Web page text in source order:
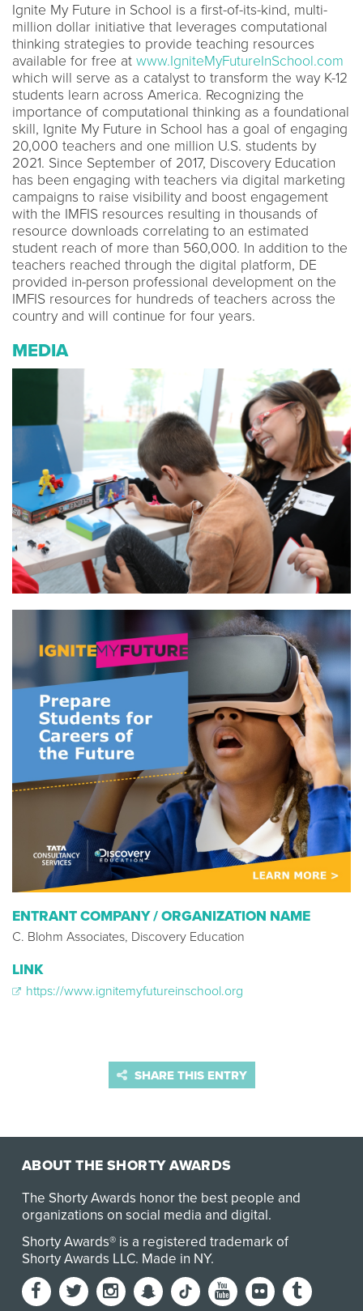
Ignite My Future in School is a first-of-its-kind, multi-
million dollar initiative that leverages computational
thinking strategies to provide teaching resources
available for free at www.IgniteMyFutureInSchool.com
which will serve as a catalyst to transform the way K-12
students learn across America. Recognizing the
importance of computational thinking as a foundational
skill, Ignite My Future in School has a goal of engaging
20,000 teachers and one million U.S. students by
2021. Since September of 2017, Discovery Education
has been engaging with teachers via digital marketing
campaigns to raise visibility and boost engagement
with the IMFIS resources resulting in thousands of
resource downloads correlating to an estimated
student reach of more than 560,000. In addition to the
teachers reached through the digital platform, DE
provided in-person professional development on the
IMFIS resources for hundreds of teachers across the
country and will continue for four years.
MEDIA
ENTRANT COMPANY / ORGANIZATION NAME
C. Blohm Associates, Discovery Education
LINK
https://www.ignitemyfutureinschool.org
SHARE THIS ENTRY
ABOUT THE SHORTY AWARDS
The Shorty Awards honor the best people and
organizations on social media and digital.
Shorty Awards® is a registered trademark of
Shorty Awards LLC. Made in NY.